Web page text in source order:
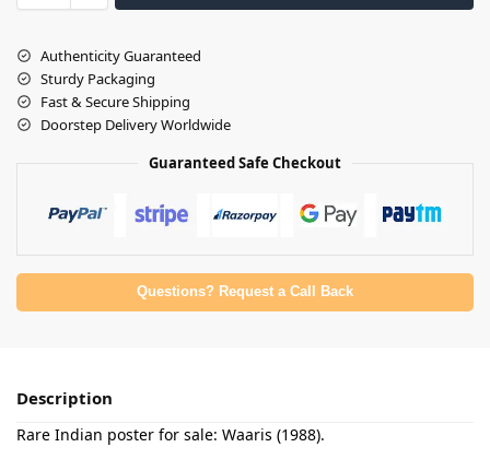
Authenticity Guaranteed
Sturdy Packaging
Fast & Secure Shipping
Doorstep Delivery Worldwide
Guaranteed Safe Checkout
Questions? Request a Call Back
Description
Rare Indian poster for sale: Waaris (1988).